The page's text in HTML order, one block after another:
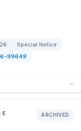
Special Notice
99649
→
ARCHIVED